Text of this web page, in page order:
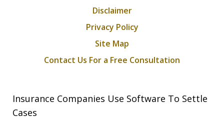
Disclaimer
Privacy Policy
Site Map
Contact Us For a Free Consultation
Insurance Companies Use Software To Settle
Cases